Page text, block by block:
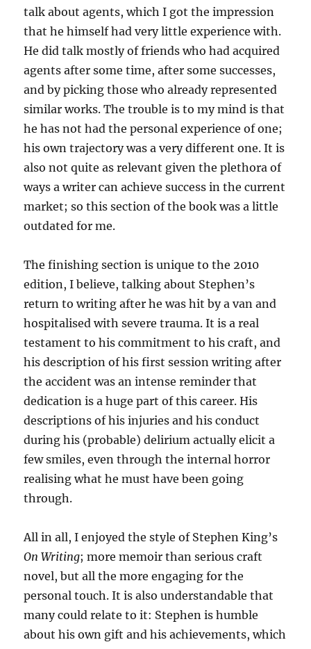
talk about agents, which I got the impression
that he himself had very little experience with.
He did talk mostly of friends who had acquired
agents after some time, after some successes,
and by picking those who already represented
similar works. The trouble is to my mind is that
he has not had the personal experience of one;
his own trajectory was a very different one. It is
also not quite as relevant given the plethora of
ways a writer can achieve success in the current
market; so this section of the book was a little
outdated for me.
The finishing section is unique to the 2010
edition, I believe, talking about Stephen’s
return to writing after he was hit by a van and
hospitalised with severe trauma. It is a real
testament to his commitment to his craft, and
his description of his first session writing after
the accident was an intense reminder that
dedication is a huge part of this career. His
descriptions of his injuries and his conduct
during his (probable) delirium actually elicit a
few smiles, even through the internal horror
realising what he must have been going
through.
All in all, I enjoyed the style of Stephen King’s
On Writing; more memoir than serious craft
novel, but all the more engaging for the
personal touch. It is also understandable that
many could relate to it: Stephen is humble
about his own gift and his achievements, which